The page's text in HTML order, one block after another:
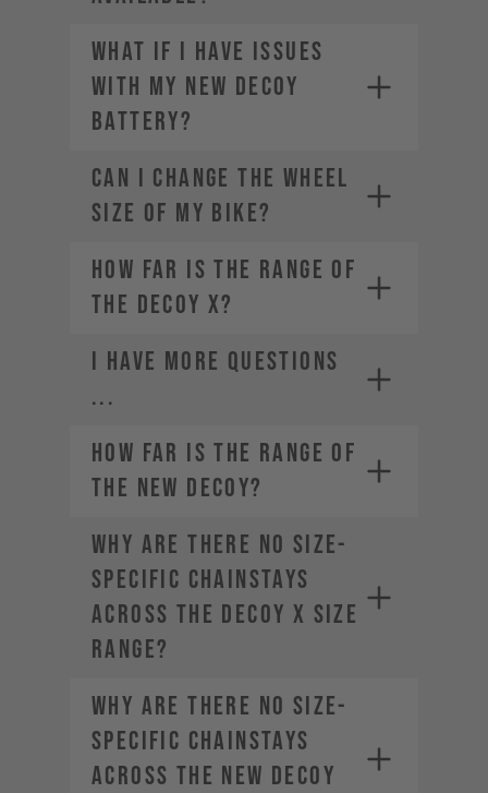
What if I have issues
with my new DECOY
battery?
CAN I CHANGE THE WHEEL
SIZE OF MY BIKE?
How far is the range of
the DECOY X?
I HAVE MORE QUESTIONS
...
How far is the range of
the new DECOY?
Why are there no size-
specific chainstays
across the DECOY X size
range?
Why are there no size-
specific chainstays
across the new DECOY